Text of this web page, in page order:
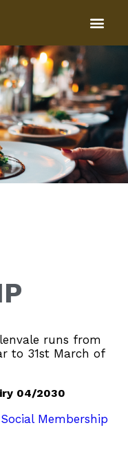
runs from
to 31st March of
04/2030
Social Membership